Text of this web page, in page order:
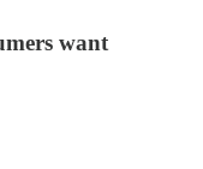
want